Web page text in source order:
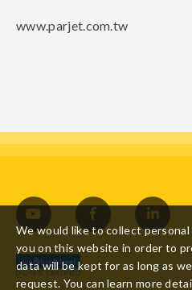
www.parjet.com.tw
We would like to collect
you on this website in order to
data will be kept for as long as
request. You can learn more